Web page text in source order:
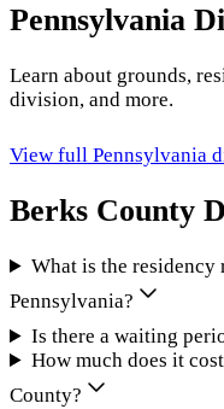
Pennsylvania
Learn about grounds,
division, and more.
View full Pennsylvania
Berks County
What is the
Pennsylvania?
Is there a waiting
How much does it
County?